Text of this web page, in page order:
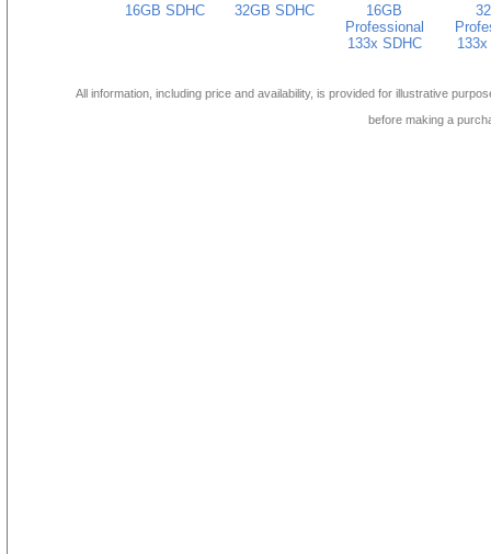
16GB SDHC 32GB SDHC
16GB
Professional
133x SDHC
133x
All information, including price and availability, is provided for illustrative
before making a